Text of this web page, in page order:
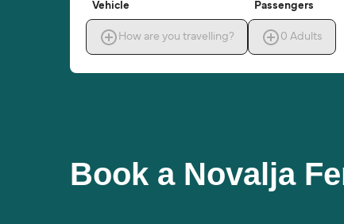
Book a Novalja
Vehicle
How are you travelling?
Passengers
0 Adults